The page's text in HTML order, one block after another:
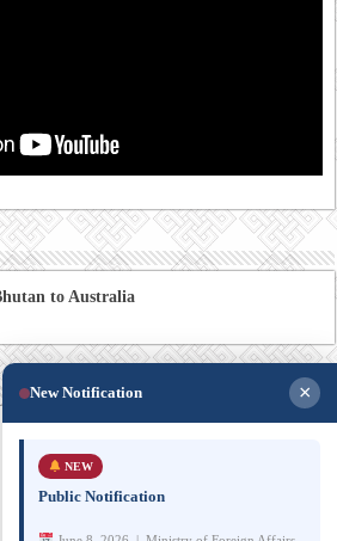
to Australia
New Notification ×
NEW
Public Notification